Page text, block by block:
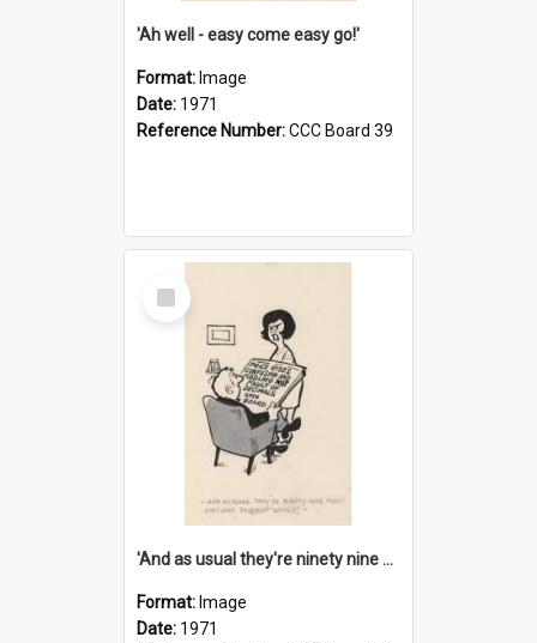
'Ah well - easy come easy go!'
Format: Image
Date: 1971
Reference Number:CCC Board 39
Select
Item
'And as usual they're ninety nine point nine nine percent wrong!'
Format: Image
Date: 1971